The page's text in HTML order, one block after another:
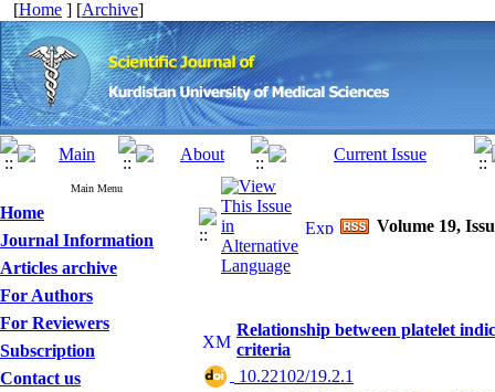
[Home ] [Archive]
Main Menu
Home
Journal Information
Articles archive
For Authors
For Reviewers
Subscription
Contact us
Volume 19,
Relationship between platelet
criteria
‎ 10.22102/19.2.1